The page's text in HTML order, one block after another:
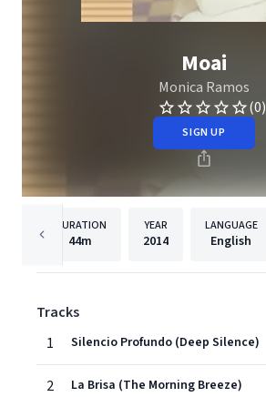
Moai
Monica Ramos
(0)
SIGN UP
DURATION
44m
YEAR
2014
LANGUAGE
English
Tracks
1
Silencio Profundo (Deep Silence)
2 La Brisa (The Morning Breeze)